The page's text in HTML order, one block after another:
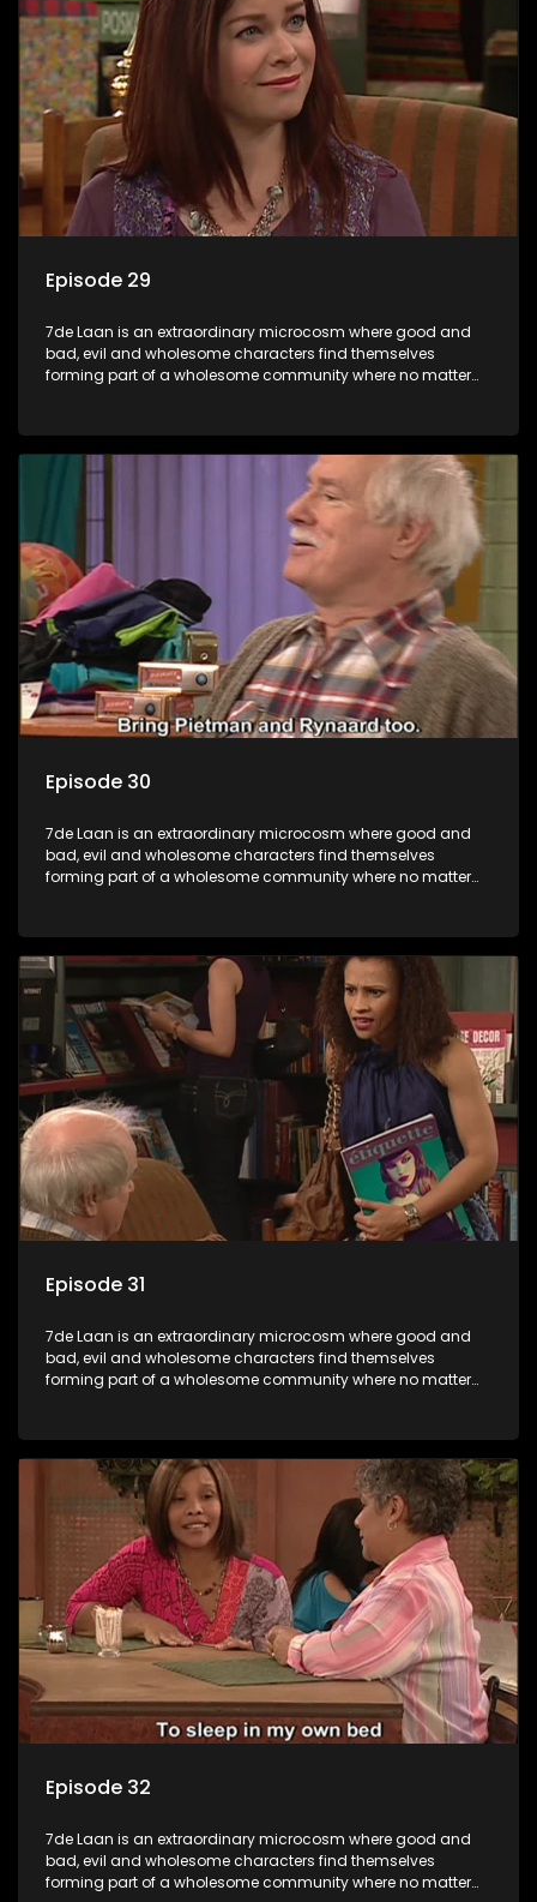
Episode 29
7de Laan is an extraordinary microcosm where good and
bad, evil and wholesome characters find themselves
forming part of a wholesome community where no matter
Episode 30
7de Laan is an extraordinary microcosm where good and
bad, evil and wholesome characters find themselves
forming part of a wholesome community where no matter
Episode 31
7de Laan is an extraordinary microcosm where good and
bad, evil and wholesome characters find themselves
forming part of a wholesome community where no matter
Episode 32
7de Laan is an extraordinary microcosm where good and
bad, evil and wholesome characters find themselves
forming part of a wholesome community where no matter